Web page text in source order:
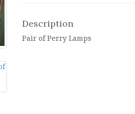
Description
Pair of Perry Lamps